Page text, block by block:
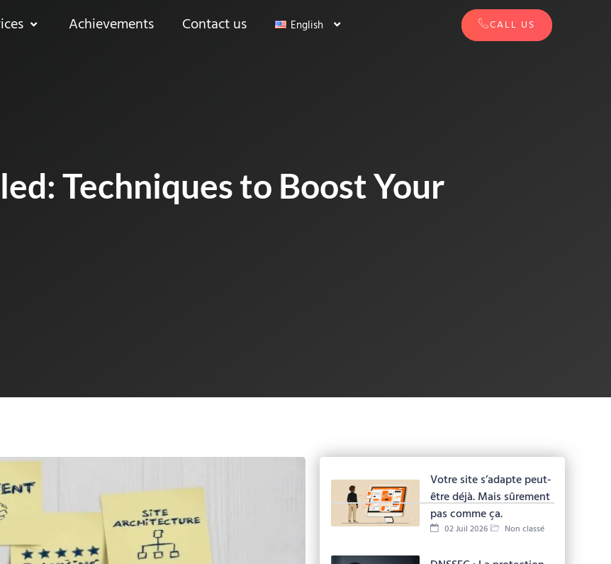
Achievements Contact us English CALL US
Techniques to Boost Your
Votre site s’adapte peut-
être déjà. Mais sûrement
pas comme ça.
02 Juil 2026 Non classé